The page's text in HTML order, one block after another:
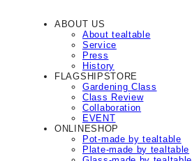
ABOUT US
About tealtable
Service
Press
History
FLAGSHIPSTORE
Gardening Class
Class Review
Collaboration
EVENT
ONLINESHOP
Pot-made by tealtable
Plate-made by tealtable